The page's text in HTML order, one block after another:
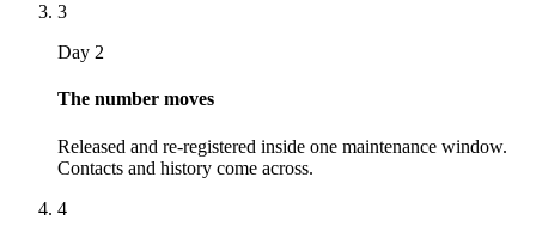
3
Day 2
The number moves
Released and re-registered inside one maintenance window.
Contacts and history come across.
4